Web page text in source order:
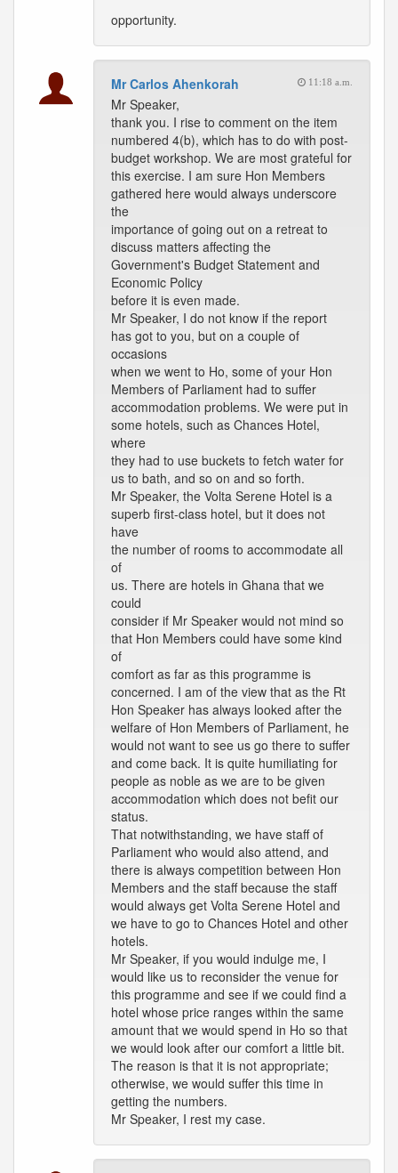
opportunity.
Mr Carlos Ahenkorah 11:18 a.m.
Mr Speaker,
thank you. I rise to comment on the item
numbered 4(b), which has to do with post-
budget workshop. We are most grateful for
this exercise. I am sure Hon Members
gathered here would always underscore
the
importance of going out on a retreat to
discuss matters affecting the
Government's Budget Statement and
Economic Policy
before it is even made.
Mr Speaker, I do not know if the report
has got to you, but on a couple of
occasions
when we went to Ho, some of your Hon
Members of Parliament had to suffer
accommodation problems. We were put in
some hotels, such as Chances Hotel,
where
they had to use buckets to fetch water for
us to bath, and so on and so forth.
Mr Speaker, the Volta Serene Hotel is a
superb first-class hotel, but it does not
have
the number of rooms to accommodate all
of
us. There are hotels in Ghana that we
could
consider if Mr Speaker would not mind so
that Hon Members could have some kind
of
comfort as far as this programme is
concerned. I am of the view that as the Rt
Hon Speaker has always looked after the
welfare of Hon Members of Parliament, he
would not want to see us go there to suffer
and come back. It is quite humiliating for
people as noble as we are to be given
accommodation which does not befit our
status.
That notwithstanding, we have staff of
Parliament who would also attend, and
there is always competition between Hon
Members and the staff because the staff
would always get Volta Serene Hotel and
we have to go to Chances Hotel and other
hotels.
Mr Speaker, if you would indulge me, I
would like us to reconsider the venue for
this programme and see if we could find a
hotel whose price ranges within the same
amount that we would spend in Ho so that
we would look after our comfort a little bit.
The reason is that it is not appropriate;
otherwise, we would suffer this time in
getting the numbers.
Mr Speaker, I rest my case.